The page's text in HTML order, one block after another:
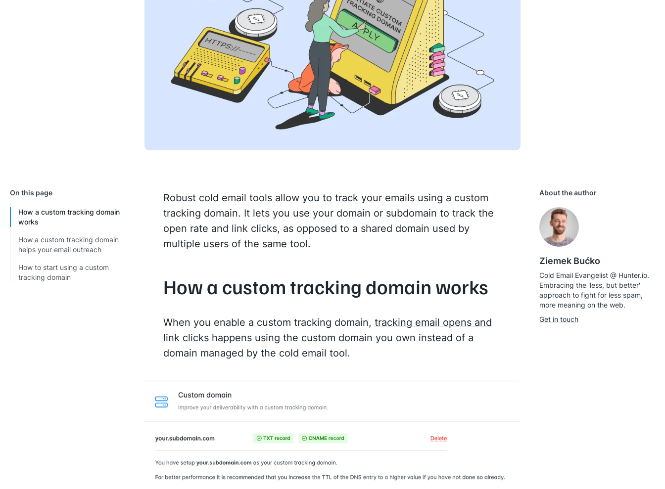
On this page
How a custom tracking domain
works
How a custom tracking domain
helps your email outreach
How to start using a custom
tracking domain
Robust cold email tools allow you to track your emails using a custom
tracking domain. It lets you use your domain or subdomain to track the
open rate and link clicks, as opposed to a shared domain used by
multiple users of the same tool.
How a custom tracking domain works
When you enable a custom tracking domain, tracking email opens and
link clickshappens using the custom domain you own instead of a
domain managed by the cold email tool.
About the author
Ziemek Bućko
Cold Email Evangelist @ Hunter.io.
Embracing the 'less, but better'
approach to fight for less spam,
more meaning on the web.
Get in touch